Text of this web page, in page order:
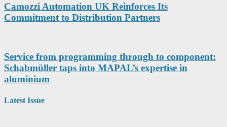
Camozzi Automation UK Reinforces Its
Commitment to Distribution Partners
Service from programming through to component:
Schabmüller taps into MAPAL’s expertise in
aluminium
Latest Issue